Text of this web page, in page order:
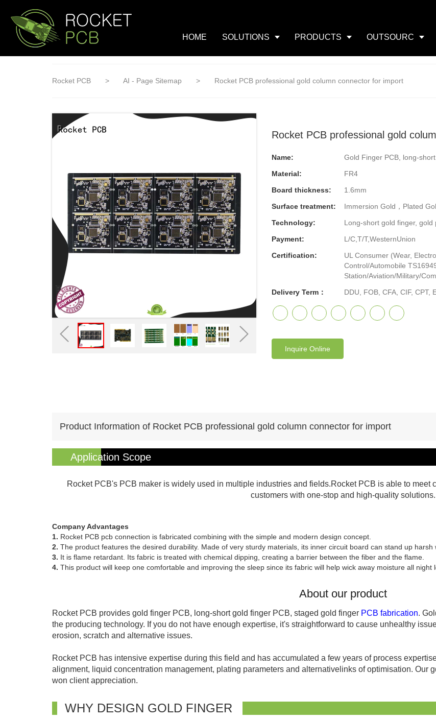
HOME SOLUTIONS PRODUCTS OUTSOURC
Rocket PCB > AI - Page Sitemap > Rocket PCB professional gold column connector for import
Rocket PCB professional gold
Name:
Gold Finger PCB, long-
Material:
FR4
Board thickness:
1.6mm
Surface treatment:
Immersion Gold，Plated
Technology:
Long-short gold finger,
Payment:
L/C,T/T,WesternUnion
Certification:
UL Consumer (Wear,
Control/Automobile
Station/Aviation/Military/
Delivery Term：
DDU, FOB, CFA, CIF, CPT,
Inquire Online
Product Information of Rocket PCB professional gold column connector for import
Application Scope
Rocket PCB's PCB maker is widely used in multiple industries and fields.Rocket PCB is able to meet
customers with one-stop and high-quality solutions.
Company Advantages
1. Rocket PCB pcb connection is fabricated combining with the simple and modern design concept.
2. The product features the desired durability. Made of very sturdy materials, its inner circuit board can stand up harsh
3. It is flame retardant. Its fabric is treated with chemical dipping, creating a barrier between the fiber and the flame.
4. This product will keep one comfortable and improving the sleep since its fabric will help wick away moisture all night
About our product
Rocket PCB provides gold finger PCB, long-short gold finger PCB, staged gold finger PCB fabrication.
the producing technology. If you do not have enough expertise, it's straightforward to cause unhealthy
erosion, scratch and alternative issues.
Rocket PCB has intensive expertise during this field and has accumulated a few years of process
alignment, liquid concentration management, plating parameters and alternativelinks of optimisation. Our
won client appreciation.
WHY DESIGN GOLD FINGER